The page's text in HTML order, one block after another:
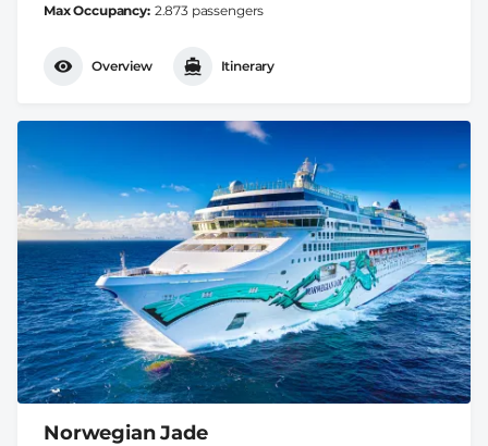
Max Occupancy 2.873 passengers
Overview Itinerary
Norwegian Jade